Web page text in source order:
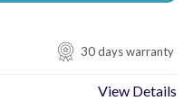
Emails
30 days warranty
View Details